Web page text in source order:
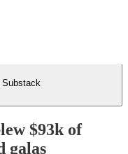
Substack
$93k of
galas